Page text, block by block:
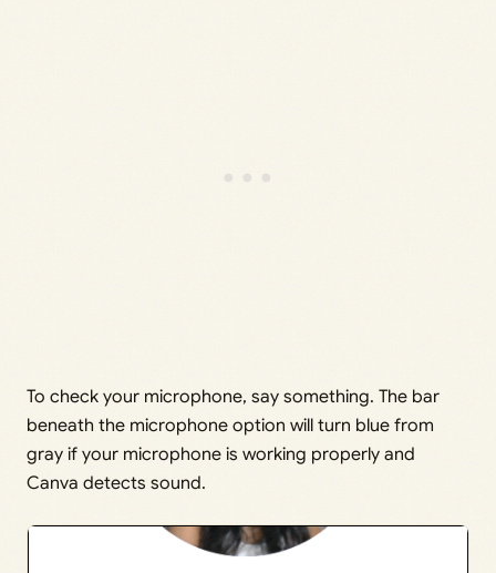
To check your microphone, say something. The bar
beneath the microphone option will turn blue from
gray if your microphone is working properly and
Canva detects sound.